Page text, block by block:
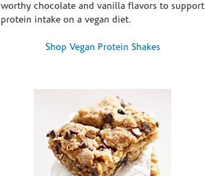
worthy chocolate and vanilla flavors to support
protein intake on a vegan diet.
Shop Vegan Protein Shakes